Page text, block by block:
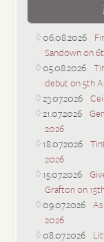
06.08.2026
Sandown on
05.08.2026
debut on 5th
23.07.2026
21.07.2026
2026
18.07.2026
2026
15.07.2026
Grafton on
09.07.2026
2026
08.07.2026